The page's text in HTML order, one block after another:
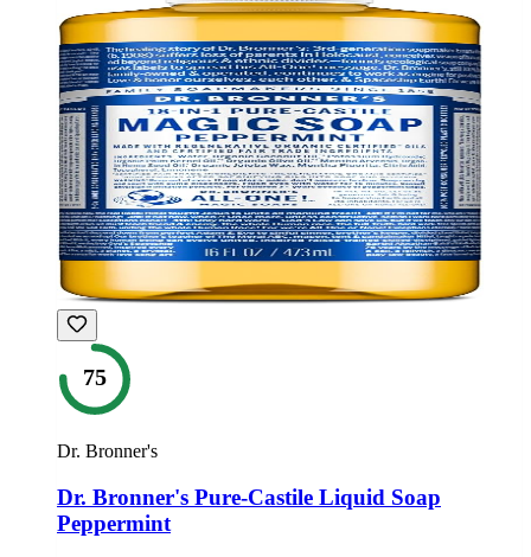
75
Dr. Bronner's
Dr. Bronner's Pure-Castile Liquid Soap
Peppermint